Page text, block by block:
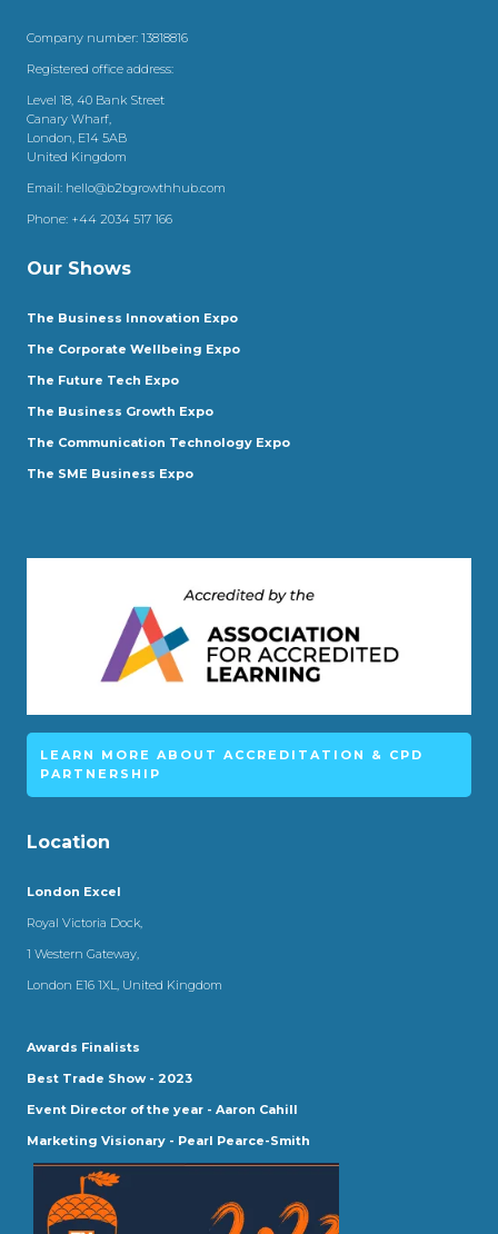
Company number: 13818816
Registered office address:
Level 18, 40 Bank Street
Canary Wharf,
London, E14 5AB
United Kingdom
Email: hello@b2bgrowthhub.com
Phone: +44 2034 517 166
Our Shows
The Business Innovation Expo
The Corporate Wellbeing Expo
The Future Tech Expo
The Business Growth Expo
The Communication Technology Expo
The SME Business Expo
LEARN MORE ABOUT ACCREDITATION & CPD
PARTNERSHIP
Location
London Excel
Royal Victoria Dock,
1 Western Gateway,
London E16 1XL, United Kingdom
Awards Finalists
Best Trade Show - 2023
Event Director of the year - Aaron Cahill
Marketing Visionary - Pearl Pearce-Smith